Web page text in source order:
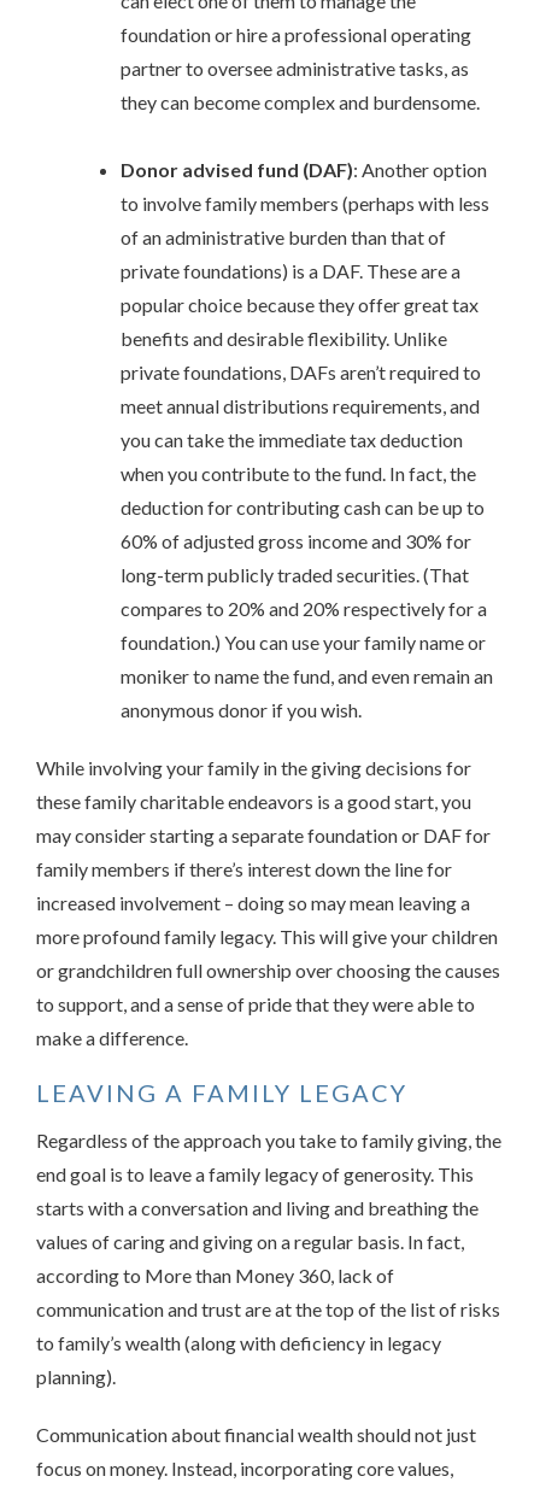
foundation or hire a professional operating
partner to oversee administrative tasks, as
they can become complex and burdensome.
Donor advised fund (DAF): Another option
to involve family members (perhaps with less
of an administrative burden than that of
private foundations) is a DAF. These are a
popular choice because they offer great tax
benefits and desirable flexibility. Unlike
private foundations, DAFs aren’t required to
meet annual distributions requirements, and
you can take the immediate tax deduction
when you contribute to the fund. In fact, the
deduction for contributing cash can be up to
60% of adjusted gross income and 30% for
long-term publicly traded securities. (That
compares to 20% and 20% respectively for a
foundation.) You can use your family name or
moniker to name the fund, and even remain an
anonymous donor if you wish.
While involving your family in the giving decisions for
these family charitable endeavors is a good start, you
may consider starting a separate foundation or DAF for
family members if there’s interest down the line for
increased involvement – doing so may mean leaving a
more profound family legacy. This will give your children
or grandchildren full ownership over choosing the causes
to support, and a sense of pride that they were able to
make a difference.
LEAVING A FAMILY LEGACY
Regardless of the approach you take to family giving, the
end goal is to leave a family legacy of generosity. This
starts with a conversation and living and breathing the
values of caring and giving on a regular basis. In fact,
according to More than Money 360, lack of
communication and trust are at the top of the list of risks
to family’s wealth (along with deficiency in legacy
planning).
Communication about financial wealth should not just
focus on money. Instead, incorporating core values,